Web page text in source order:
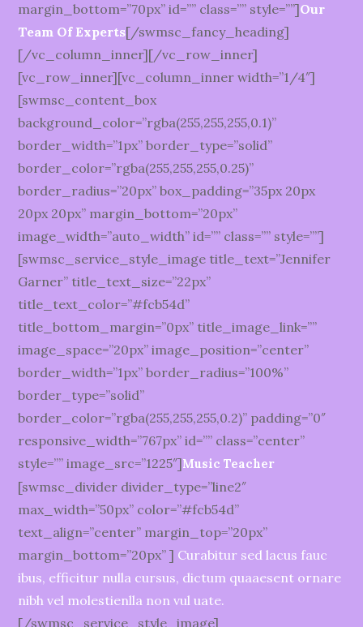
margin_bottom=”70px” id=”” class=”” style=””]Our
Team Of Experts[/swmsc_fancy_heading]
[/vc_column_inner][/vc_row_inner]
[vc_row_inner][vc_column_inner width=”1/4″]
[swmsc_content_box
background_color=”rgba(255,255,255,0.1)”
border_width=”1px” border_type=”solid”
border_color=”rgba(255,255,255,0.25)”
border_radius=”20px” box_padding=”35px 20px
20px 20px” margin_bottom=”20px”
image_width=”auto_width” id=”” class=”” style=””]
[swmsc_service_style_image title_text=”Jennifer
Garner” title_text_size=”22px”
title_text_color=”#fcb54d”
title_bottom_margin=”0px” title_image_link=””
image_space=”20px” image_position=”center”
border_width=”1px” border_radius=”100%”
border_type=”solid”
border_color=”rgba(255,255,255,0.2)” padding=”0″
responsive_width=”767px” id=”” class=”center”
style=”” image_src=”1225″]Music Teacher
[swmsc_divider divider_type=”line2″
max_width=”50px” color=”#fcb54d”
text_align=”center” margin_top=”20px”
margin_bottom=”20px” ] Curabitur sed lacus fauc
ibus, efficitur nulla cursus, dictum quaaesent ornare
nibh vel molestienlla non vul uate.
[/swmsc_service_style_image]